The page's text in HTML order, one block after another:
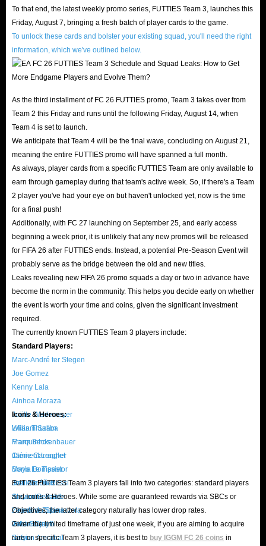
To that end, the latest weekly promo series, FUTTIES Team 3, launches this
Friday, August 7, bringing a fresh batch of player cards to the game.
To unlock these cards and bolster your existing squad, you'll need the right
information, which we've outlined below.
As the third installment of FC 26 FUTTIES promo, Team 3 takes over from
Team 2 this Friday and runs until the following Friday, August 14, when
Team 4 is set to launch.
We anticipate that Team 4 will be the final wave, concluding on August 21,
meaning the entire FUTTIES promo will have spanned a full month.
As always, player cards from a specific FUTTIES Team are only available to
earn through gameplay during that team's active week. So, if there's a Team
2 player you've had your eye on but haven't unlocked yet, now is the time
for a final push!
Additionally, with FC 27 launching on September 25, and early access
beginning a week prior, it is unlikely that any new promos will be released
for FIFA 26 after FUTTIES ends. Instead, a potential Pre-Season Event will
probably serve as the bridge between the old and new titles.
Leaks revealing new FIFA 26 promo squads a day or two in advance have
become the norm in the community. This helps you decide early on whether
the event is worth your time and coins, given the significant investment
required.
The currently known FUTTIES Team 3 players include:
Standard Players:
Marc-André ter Stegen
Joe Gomez
Kenny Lala
Ainhoa Moraza
Joëlle Wedemeyer
William Saliba
Marquinhos
Clément Lenglet
Maya Le Tissier
Joel Ordóñez
Alejandro Balde
Leonardo Spinazzola
Patri Guijarro
Sofyan Amrabat
Icons & Heroes:
Lilian Thuram
Franz Beckenbauer
Jamie Carragher
Sonia Bompastor
Daniele De Rossi
Steven Gerrard
Zinedine Zidane
Johan Cruyff
Sissi
FUT 26 FUTTIES Team 3 players fall into two categories: standard players
and Icons & Heroes. While some are guaranteed rewards via SBCs or
Objectives, the latter category naturally has lower drop rates.
Given the limited timeframe of just one week, if you are aiming to acquire
rare or specific Team 3 players, it is best to buy IGGM FC 26 coins in